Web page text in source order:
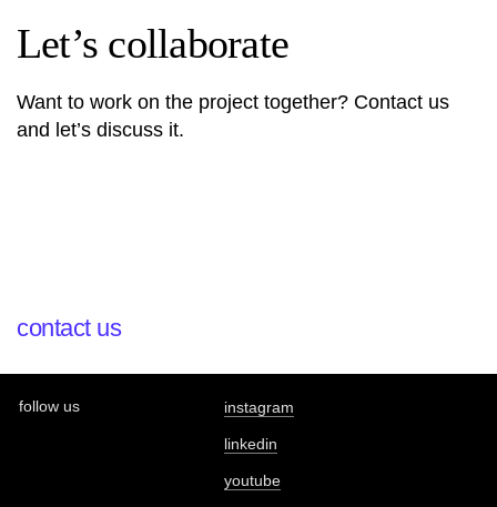
Let’s collaborate
Want to work on the project together? Contact us
and let’s discuss it.
contact us
follow us instagram
linkedin
youtube